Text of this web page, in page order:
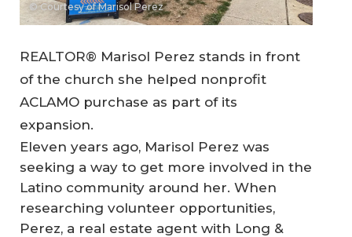
© Courtesy of Marisol Perez
REALTOR® Marisol Perez stands in front
of the church she helped nonprofit
ACLAMO purchase as part of its
expansion.
Eleven years ago, Marisol Perez was
seeking a way to get more involved in the
Latino community around her. When
researching volunteer opportunities,
Perez, a real estate agent with Long &